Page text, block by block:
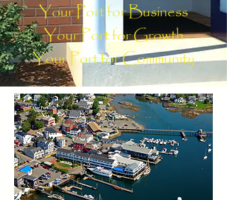
Your Port for Business
Your Port for Growth
Your Port for Community